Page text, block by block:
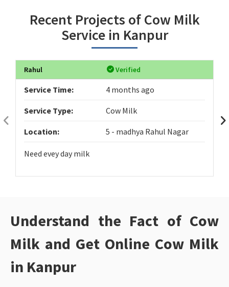
Recent Projects of Cow Milk
Service in Kanpur
Rahul Verified
Service Time: 4 months ago
Service Type: Cow Milk
Location: 5 - madhya Rahul Nagar
Need evey day milk
Understand the Fact of Cow
Milk and Get Online Cow Milk
in Kanpur